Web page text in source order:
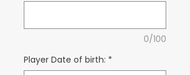
0/100
Player Date of birth: *